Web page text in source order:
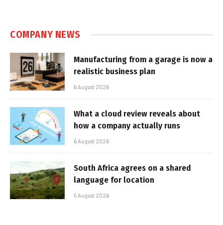
COMPANY NEWS
Manufacturing from a garage is now a
realistic business plan
6 August 2026
What a cloud review reveals about
how a company actually runs
6 August 2026
South Africa agrees on a shared
language for location
5 August 2026